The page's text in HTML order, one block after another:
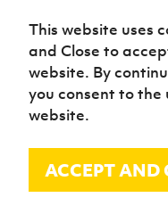
© Irish
This website uses
and Close to
website. By
you consent to the
website.
ACCEPT AND